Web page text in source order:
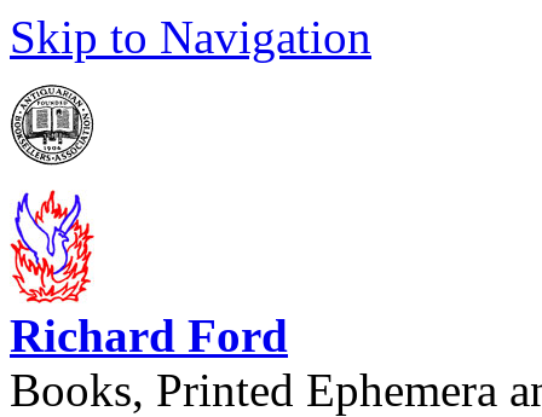
Skip to Navigation
Richard Ford
Books, Printed Ephemera